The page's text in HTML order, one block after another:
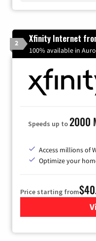
2 Xfinity Internet
100% available in
Speeds up to2000
Access millions of
Optimize your
Price starting from